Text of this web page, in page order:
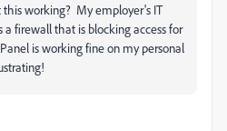
this working? My employer's IT
firewall that is blocking access for
is working fine on my personal